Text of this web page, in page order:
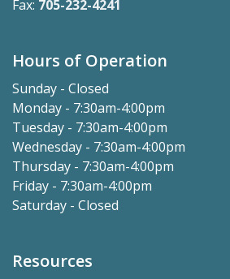
Fax: 705-232-4241
Hours of Operation
Sunday - Closed
Monday - 7:30am-4:00pm
Tuesday - 7:30am-4:00pm
Wednesday - 7:30am-4:00pm
Thursday - 7:30am-4:00pm
Friday - 7:30am-4:00pm
Saturday - Closed
Resources